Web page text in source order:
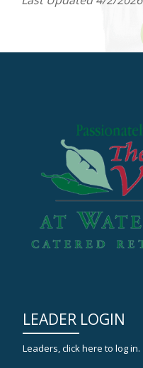
LEADER LOGIN
Leaders, click here to log in.